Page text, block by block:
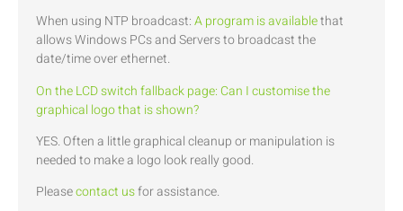
When using NTP broadcast:A program is availablethat
allows Windows PCs and Servers to broadcast the
date/time over ethernet.
On the LCD switch fallback page: Can I customise the
graphical logo that is shown?
YES. Often a little graphical cleanup or manipulation is
needed to make a logo look really good.
Pleasecontact usfor assistance.